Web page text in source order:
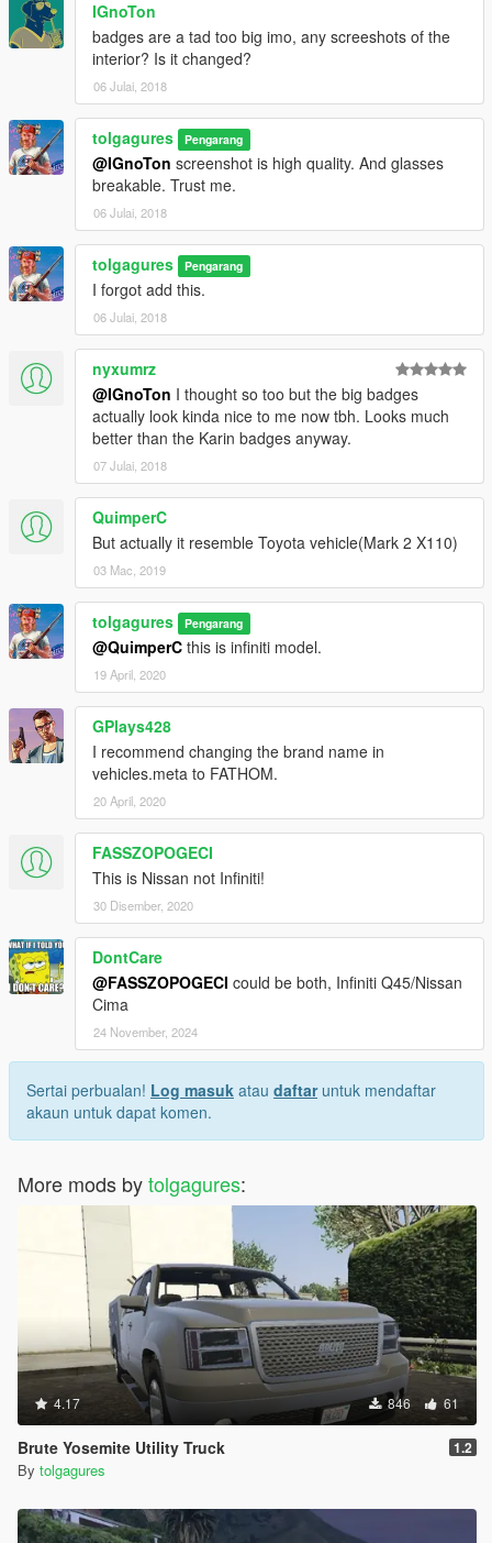
IGnoTon
badges are a tad too big imo, any screeshots of the
interior? Is it changed?
06 Julai, 2018
tolgagures Pengarang
@IGnoTon screenshot is high quality. And glasses
breakable. Trust me.
06 Julai, 2018
tolgagures Pengarang
I forgot add this.
06 Julai, 2018
nyxumrz
@IGnoTon I thought so too but the big badges
actually look kinda nice to me now tbh. Looks much
better than the Karin badges anyway.
07 Julai, 2018
QuimperC
But actually it resemble Toyota vehicle(Mark 2 X110)
03 Mac, 2019
tolgagures Pengarang
@QuimperC this is infiniti model.
19 April, 2020
GPlays428
I recommend changing the brand name in
vehicles.meta to FATHOM.
20 April, 2020
FASSZOPOGECI
This is Nissan not Infiniti!
30 Disember, 2020
DontCare
@FASSZOPOGECI could be both, Infiniti Q45/Nissan
Cima
24 November, 2024
Sertai perbualan! Log masuk atau daftaruntuk mendaftar
akaun untuk dapat komen.
More mods bytolgagures:
4.17 846 61
Brute Yosemite Utility Truck 1.2
By tolgagures